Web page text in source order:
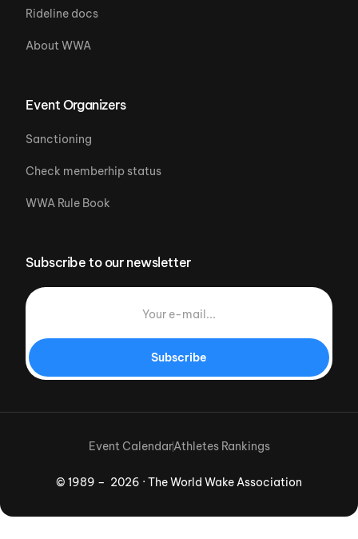
Rideline docs
About WWA
Event Organizers
Sanctioning
Check memberhip status
WWA Rule Book
Subscribe to our newsletter
Subscribe
© 1989 – 2026 · The World Wake Association
Event CalendarAthletes Rankings